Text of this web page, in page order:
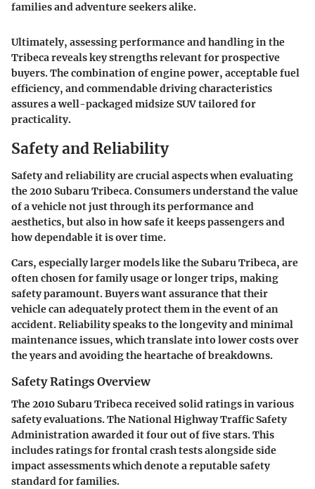
families and adventure seekers alike.
Ultimately, assessing performance and handling in the
Tribeca reveals key strengths relevant for prospective
buyers. The combination of engine power, acceptable fuel
efficiency, and commendable driving characteristics
assures a well-packaged midsize SUV tailored for
practicality.
Safety and Reliability
Safety and reliability are crucial aspects when evaluating
the 2010 Subaru Tribeca. Consumers understand the value
of a vehicle not just through its performance and
aesthetics, but also in how safe it keeps passengers and
how dependable it is over time.
Cars, especially larger models like the Subaru Tribeca, are
often chosen for family usage or longer trips, making
safety paramount. Buyers want assurance that their
vehicle can adequately protect them in the event of an
accident. Reliability speaks to the longevity and minimal
maintenance issues, which translate into lower costs over
the years and avoiding the heartache of breakdowns.
Safety Ratings Overview
The 2010 Subaru Tribeca received solid ratings in various
safety evaluations. The National Highway Traffic Safety
Administration awarded it four out of five stars. This
includes ratings for frontal crash tests alongside side
impact assessments which denote a reputable safety
standard for families.